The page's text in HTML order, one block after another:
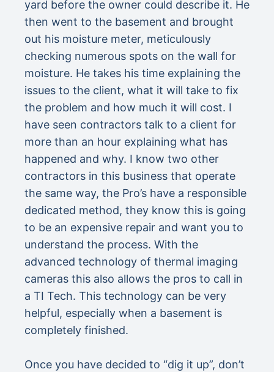
yard before the owner could describe it. He
then went to the basement and brought
out his moisture meter, meticulously
checking numerous spots on the wall for
moisture. He takes his time explaining the
issues to the client, what it will take to fix
the problem and how much it will cost. I
have seen contractors talk to a client for
more than an hour explaining what has
happened and why. I know two other
contractors in this business that operate
the same way, the Pro’s have a responsible
dedicated method, they know this is going
to be an expensive repair and want you to
understand the process. With the
advanced technology of thermal imaging
cameras this also allows the pros to call in
a TI Tech. This technology can be very
helpful, especially when a basement is
completely finished.
Once you have decided to “dig it up”, don’t